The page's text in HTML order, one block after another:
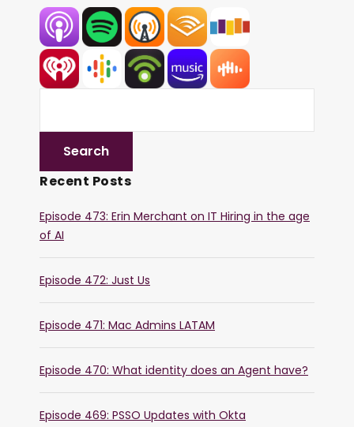
Recent Posts
Episode 473: Erin Merchant on IT Hiring in the age
of AI
Episode 472: Just Us
Episode 471: Mac Admins LATAM
Episode 470: What identity does an Agent have?
Episode 469: PSSO Updates with Okta